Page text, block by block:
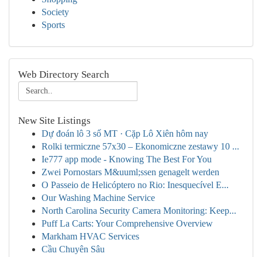
Society
Sports
Web Directory Search
New Site Listings
Dự đoán lô 3 số MT · Cặp Lô Xiên hôm nay
Rolki termiczne 57x30 – Ekonomiczne zestawy 10 ...
Ie777 app mode - Knowing The Best For You
Zwei Pornostars M&uuml;ssen genagelt werden
O Passeio de Helicóptero no Rio: Inesquecível E...
Our Washing Machine Service
North Carolina Security Camera Monitoring: Keep...
Puff La Carts: Your Comprehensive Overview
Markham HVAC Services
Cầu Chuyên Sâu